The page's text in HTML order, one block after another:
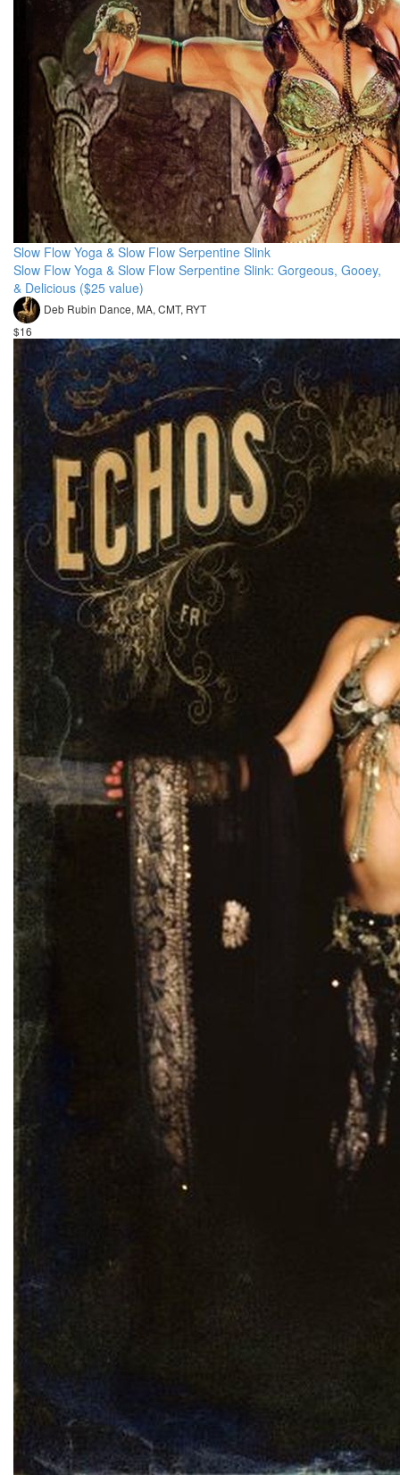
Slow Flow Yoga & Slow Flow Serpentine Slink
Slow Flow Yoga & Slow Flow Serpentine Slink: Gorgeous, Gooey,
& Delicious ($25 value)
Deb Rubin Dance, MA, CMT, RYT
$16